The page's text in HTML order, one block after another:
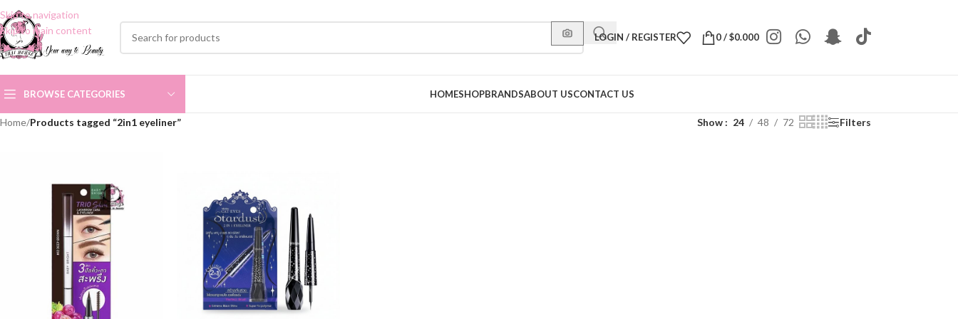
Skip to navigation
Skip to main content
LOGIN / REGISTER 0/$0.000
BROWSE CATEGORIES HOMESHOPBRANDSABOUT USCONTACT US
Home/Products tagged “2in1 eyeliner” Show 24 48 72 Filters